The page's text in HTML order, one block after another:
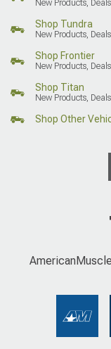
New Products,
Shop Tundra
New Products,
Shop Frontier
New Products,
Shop Titan
New Products,
Shop Other
AmericanMuscle